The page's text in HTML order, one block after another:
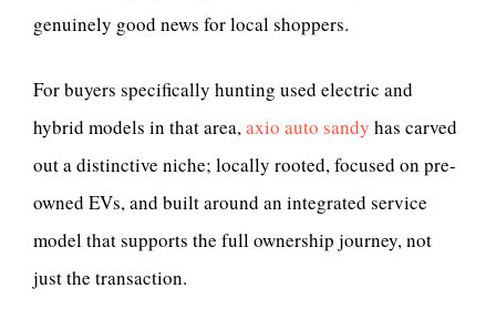
genuinely good news for local shoppers.
For buyers specifically hunting used electric and
hybrid models in that area,axio auto sandy has carved
out a distinctive niche; locally rooted, focused on pre-
owned EVs, and built around an integrated service
model that supports the full ownership journey, not
just the transaction.